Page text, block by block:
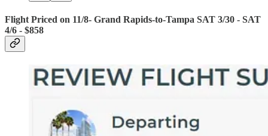
Flight Priced on 11/8- Grand Rapids-to-Tampa SAT 3/30 - SAT
4/6 - $858